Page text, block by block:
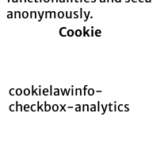
anonymously.
Cookie
cookielawinfo-
checkbox-analytics